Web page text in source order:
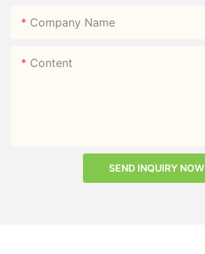
Company Name
Content
SEND INQUIRY NOW